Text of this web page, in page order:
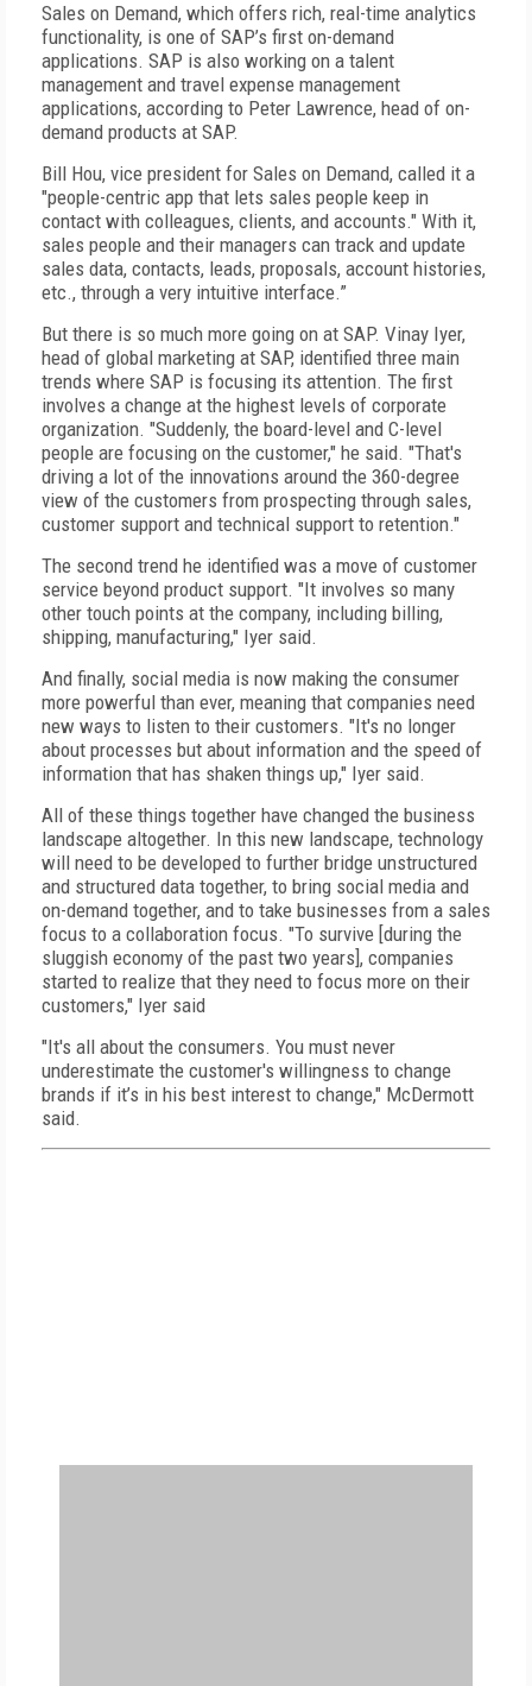
Sales on Demand, which offers rich, real-time analytics
functionality, is one of SAP’s first on-demand
applications. SAP is also working on a talent
management and travel expense management
applications, according to Peter Lawrence, head of on-
demand products at SAP.
Bill Hou, vice president for Sales on Demand, called it a
"people-centric app that lets sales people keep in
contact with colleagues, clients, and accounts." With it,
sales people and their managers can track and update
sales data, contacts, leads, proposals, account histories,
etc., through a very intuitive interface.”
But there is so much more going on at SAP. Vinay Iyer,
head of global marketing at SAP, identified three main
trends where SAP is focusing its attention. The first
involves a change at the highest levels of corporate
organization. "Suddenly, the board-level and C-level
people are focusing on the customer," he said. "That's
driving a lot of the innovations around the 360-degree
view of the customers from prospecting through sales,
customer support and technical support to retention."
The second trend he identified was a move of customer
service beyond product support. "It involves so many
other touch points at the company, including billing,
shipping, manufacturing," Iyer said.
And finally, social media is now making the consumer
more powerful than ever, meaning that companies need
new ways to listen to their customers. "It's no longer
about processes but about information and the speed of
information that has shaken things up," Iyer said.
All of these things together have changed the business
landscape altogether. In this new landscape, technology
will need to be developed to further bridge unstructured
and structured data together, to bring social media and
on-demand together, and to take businesses from a sales
focus to a collaboration focus. "To survive [during the
sluggish economy of the past two years], companies
started to realize that they need to focus more on their
customers," Iyer said
"It's all about the consumers. You must never
underestimate the customer's willingness to change
brands if it’s in his best interest to change," McDermott
said.